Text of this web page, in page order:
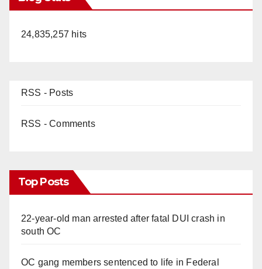
24,835,257 hits
RSS - Posts
RSS - Comments
Top Posts
22-year-old man arrested after fatal DUI crash in
south OC
OC gang members sentenced to life in Federal